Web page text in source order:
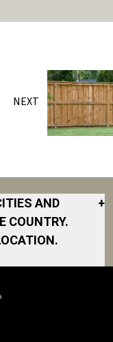
NEXT
AND
COUNTRY.
+